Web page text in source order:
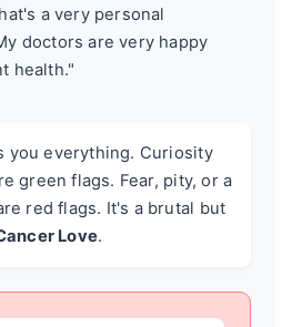
a very personal
doctors are very happy
health."
you everything. Curiosity
green flags. Fear, pity, or a
red flags. It's a brutal but
Love.